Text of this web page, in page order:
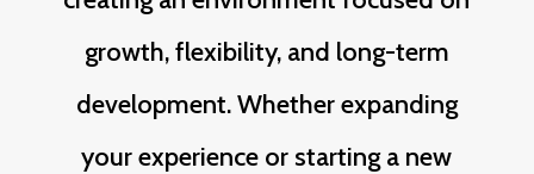
growth, flexibility, and long-term
development. Whether expanding
your experience or starting a new